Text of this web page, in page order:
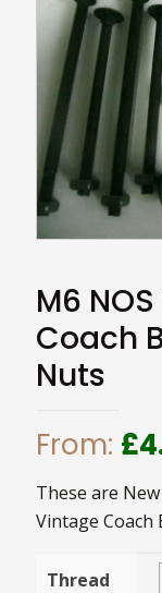
M6
Coach
Nuts
From: £
These are
Vintage Coach
Thread